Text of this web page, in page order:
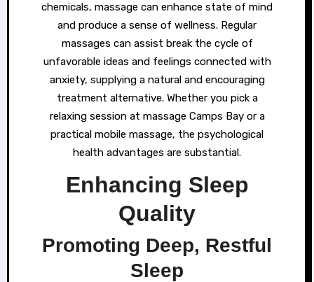
chemicals, massage can enhance state of mind
and produce a sense of wellness. Regular
massages can assist break the cycle of
unfavorable ideas and feelings connected with
anxiety, supplying a natural and encouraging
treatment alternative. Whether you pick a
relaxing session at massage Camps Bay or a
practical mobile massage, the psychological
health advantages are substantial.
Enhancing Sleep
Quality
Promoting Deep, Restful
Sleep